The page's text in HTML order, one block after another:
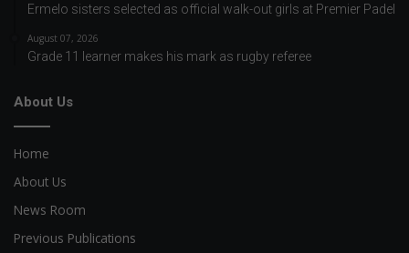
Ermelo sisters selected as official walk-out girls at Premier Padel
August 07, 2026
Grade 11 learner makes his mark as rugby referee
About Us
Home
About Us
News Room
Previous Publications